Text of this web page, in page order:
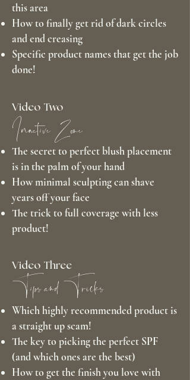
this area
How to finally get rid of dark circles
and end creasing
Specific product names that get the job
done!
Video Two
Inactive Zone
The secret to perfect blush placement
is in the palm of your hand
How minimal sculpting can shave
years off your face
The trick to full coverage with less
product!
Video Three
Tips and Tricks
Which highly recommended product is
a straight up scam!
The key to picking the perfect SPF
(and which ones are the best)
How to get the finish you love with